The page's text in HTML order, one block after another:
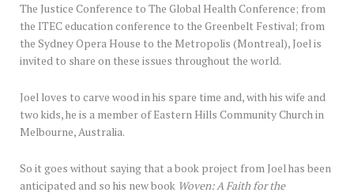
The Justice Conference to The Global Health Conference; from
the ITEC education conference to the Greenbelt Festival; from
the Sydney Opera House to the Metropolis (Montreal), Joel is
invited to share on these issues throughout the world.
Joel loves to carve wood in his spare time and, with his wife and
two kids, he is a member of Eastern Hills Community Church in
Melbourne, Australia.
So it goes without saying that a book project from Joel has been
anticipated and so his new book Woven: A Faith for the